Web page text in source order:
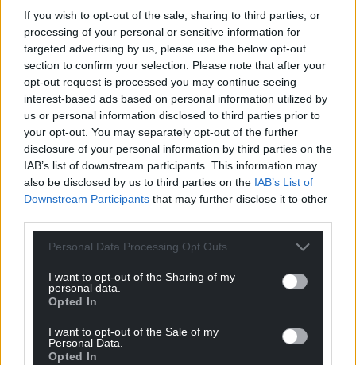
If you wish to opt-out of the sale, sharing to third parties, or
processing of your personal or sensitive information for
targeted advertising by us, please use the below opt-out
section to confirm your selection. Please note that after your
opt-out request is processed you may continue seeing
interest-based ads based on personal information utilized by
us or personal information disclosed to third parties prior to
your opt-out. You may separately opt-out of the further
disclosure of your personal information by third parties on the
IAB’s list of downstream participants. This information may
also be disclosed by us to third parties on the IAB’s List of
Downstream Participants that may further disclose it to other
Personal Data Processing Opt Outs
I want to opt-out of the Sharing of my
personal data.
Opted In
I want to opt-out of the Sale of my
Personal Data.
Opted In
outside of football into music and here I am as a
musician and I’ve made music all my life. This is
such an honour to be asked to do the song for
Wales and not just for the FAW, the players but for
the nation.”
‘The Red Wall Of Cymru’ is out now.
Support our Nation today